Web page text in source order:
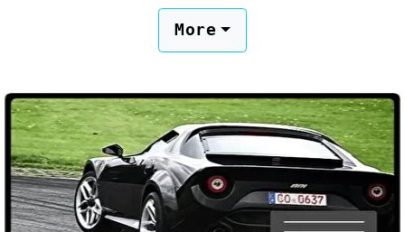
More